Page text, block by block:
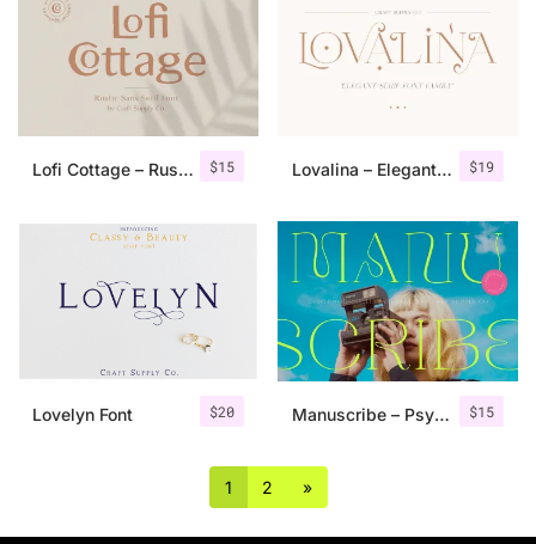
$15
Lofi Cottage – Rustic Sans Serif $19
Lovalina – Elegant Serif Font Family
$20
Lovelyn Font $15
Manuscribe – Psychedelic Typeface
1 2 »